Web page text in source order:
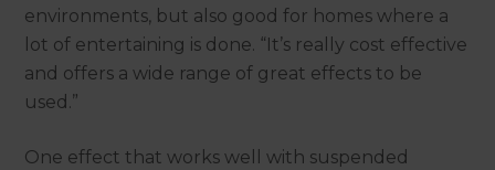
environments, but also good for homes where a
lot of entertaining is done. “It’s really cost effective
and offers a wide range of great effects to be
used.”
One effect that works well with suspended